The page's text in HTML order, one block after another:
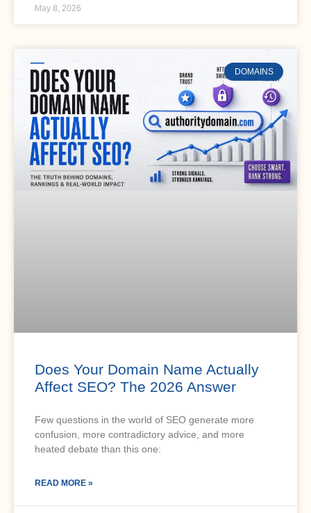
May 8, 2026
DOMAINS
Does Your Domain Name Actually
Affect SEO? The 2026 Answer
Few questions in the world of SEO generate more
confusion, more contradictory advice, and more
heated debate than this one:
READ MORE »